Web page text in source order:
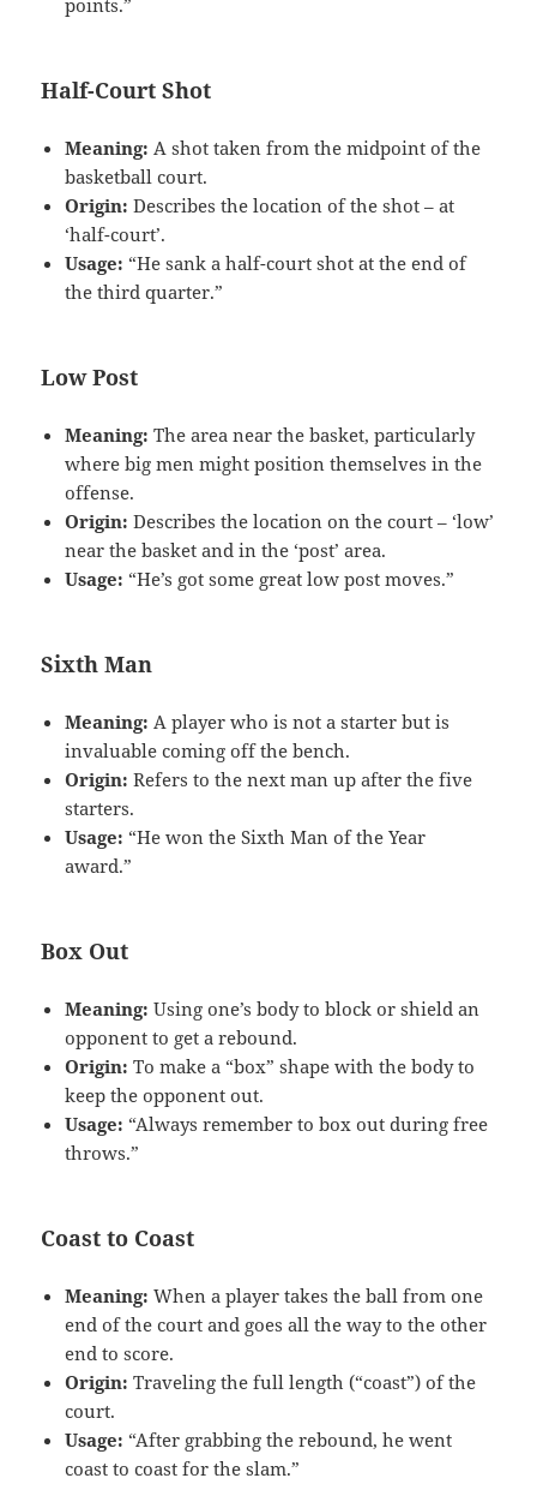
points.”
Half-Court Shot
Meaning: A shot taken from the midpoint of the
basketball court.
Origin: Describes the location of the shot – at
‘half-court’.
Usage: “He sank a half-court shot at the end of
the third quarter.”
Low Post
Meaning: The area near the basket, particularly
where big men might position themselves in the
offense.
Origin: Describes the location on the court – ‘low’
near the basket and in the ‘post’ area.
Usage: “He’s got some great low post moves.”
Sixth Man
Meaning: A player who is not a starter but is
invaluable coming off the bench.
Origin: Refers to the next man up after the five
starters.
Usage: “He won the Sixth Man of the Year
award.”
Box Out
Meaning: Using one’s body to block or shield an
opponent to get a rebound.
Origin: To make a “box” shape with the body to
keep the opponent out.
Usage: “Always remember to box out during free
throws.”
Coast to Coast
Meaning: When a player takes the ball from one
end of the court and goes all the way to the other
end to score.
Origin: Traveling the full length (“coast”) of the
court.
Usage: “After grabbing the rebound, he went
coast to coast for the slam.”